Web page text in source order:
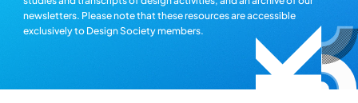
newsletters. Please note that these resources are accessible
exclusively to Design Society members.